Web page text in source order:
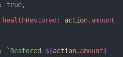
: true,
healthRestored : action. amount
`Restored ${action. amount}